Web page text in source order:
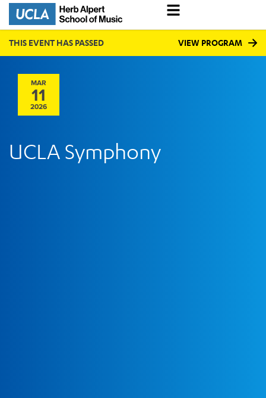
THIS EVENT HAS PASSED VIEW PROGRAM
MAR
11
2026
UCLA Symphony